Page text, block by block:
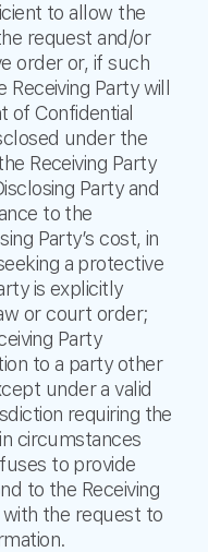
to allow the
request and/or
order or, if such
Party will
of Confidential
under the
Receiving Party
Party and
to the
Party’s cost, in
a protective
is explicitly
or court order;
Party
to a party other
under a valid
requiring the
circumstances
to provide
to the Receiving
with the request to